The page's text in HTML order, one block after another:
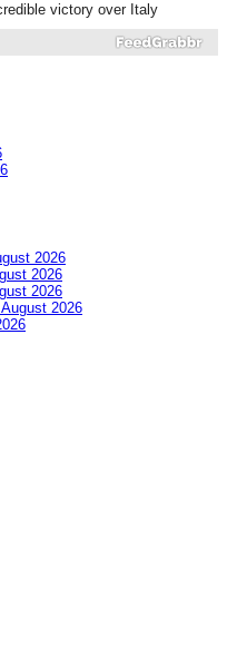
victory over Italy
2026
2026
2026
2026